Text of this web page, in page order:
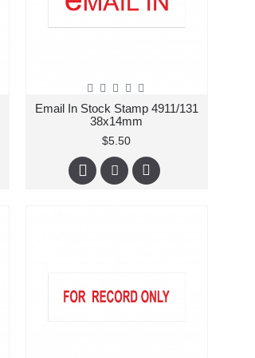
Email In Stock Stamp 4911/131
38x14mm
$5.50